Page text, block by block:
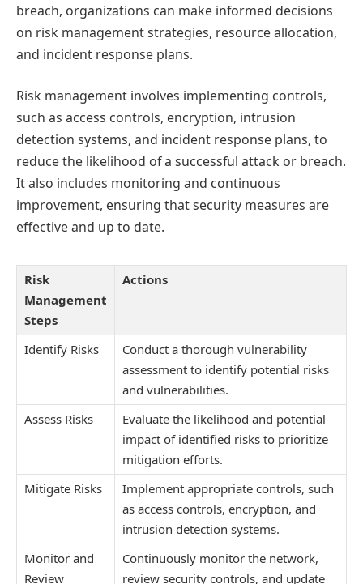
breach, organizations can make informed decisions
on risk management strategies, resource allocation,
and incident response plans.
Risk management involves implementing controls,
such as access controls, encryption, intrusion
detection systems, and incident response plans, to
reduce the likelihood of a successful attack or breach.
It also includes monitoring and continuous
improvement, ensuring that security measures are
effective and up to date.
Risk
Management
Steps
Actions
Identify Risks
Conduct a thorough vulnerability
assessment to identify potential risks
and vulnerabilities.
Assess Risks
Evaluate the likelihood and potential
impact of identified risks to prioritize
mitigation efforts.
Mitigate Risks
Implement appropriate controls, such
as access controls, encryption, and
intrusion detection systems.
Monitor and
Review
Continuously monitor the network,
review security controls, and update